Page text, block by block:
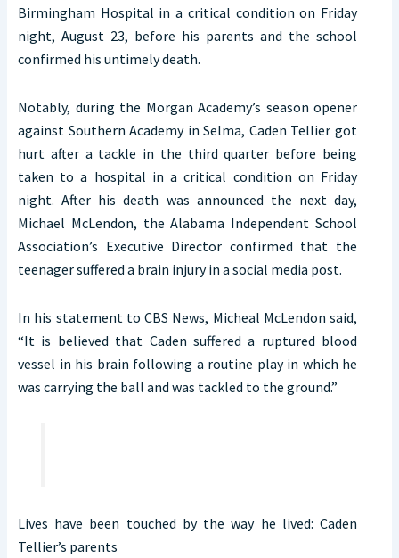
Birmingham Hospital in a critical condition on Friday
night, August 23, before his parents and the school
confirmed his untimely death.
Notably, during the Morgan Academy’s season opener
against Southern Academy in Selma, Caden Tellier got
hurt after a tackle in the third quarter before being
taken to a hospital in a critical condition on Friday
night. After his death was announced the next day,
Michael McLendon, the Alabama Independent School
Association’s Executive Director confirmed that the
teenager suffered a brain injury in a social media post.
In his statement to CBS News, Micheal McLendon said,
“It is believed that Caden suffered a ruptured blood
vessel in his brain following a routine play in which he
was carrying the ball and was tackled to the ground.”
Lives have been touched by the way he lived: Caden
Tellier’s parents